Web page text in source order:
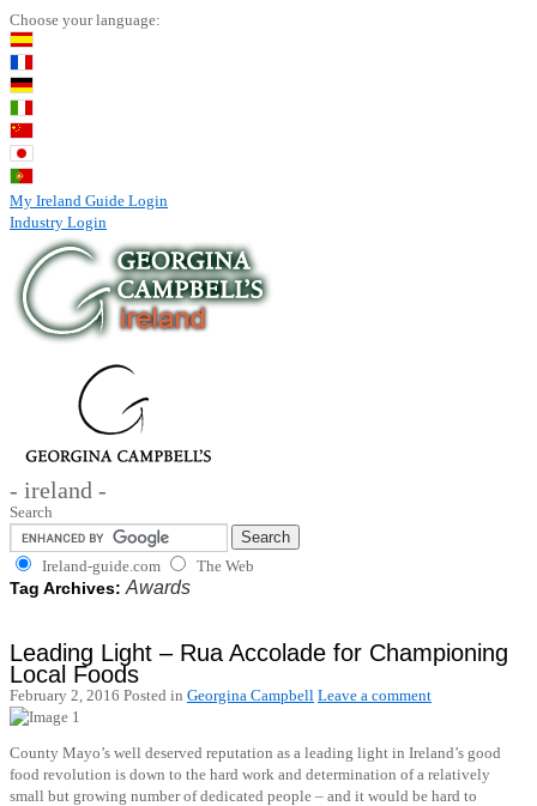
Choose your language:
My Ireland Guide Login
Industry Login
- ireland -
Search
Ireland-guide.com The Web
Tag Archives: Awards
Leading Light – Rua Accolade for Championing
Local Foods
February 2, 2016 Posted in Georgina Campbell Leave a comment
County Mayo’s well deserved reputation as a leading light in Ireland’s good
food revolution is down to the hard work and determination of a relatively
small but growing number of dedicated people – and it would be hard to